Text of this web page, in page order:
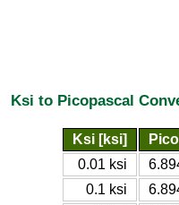
Ksi to Picopascal
Ksi [ksi]
0.01 ksi
0.1 ksi